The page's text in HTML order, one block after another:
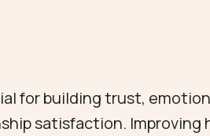
for building trust,
satisfaction. Improving